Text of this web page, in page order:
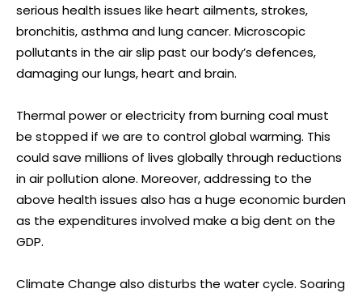
serious health issues like heart ailments, strokes,
bronchitis, asthma and lung cancer. Microscopic
pollutants in the air slip past our body’s defences,
damaging our lungs, heart and brain.
Thermal power or electricity from burning coal must
be stopped if we are to control global warming. This
could save millions of lives globally through reductions
in air pollution alone. Moreover, addressing to the
above health issues also has a huge economic burden
as the expenditures involved make a big dent on the
GDP.
Climate Change also disturbs the water cycle. Soaring